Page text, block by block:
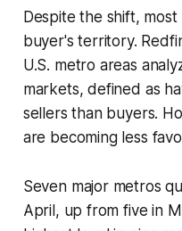
Despite the shift,
buyer's territory.
U.S. metro areas
markets, defined as
sellers than buyers.
are becoming less
Seven major metros
April, up from five in